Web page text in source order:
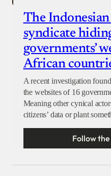
The
syndicate
governments’
African
A recent investigation
the websites of 16
Meaning other cynical
citizens’ data or plant
Follow